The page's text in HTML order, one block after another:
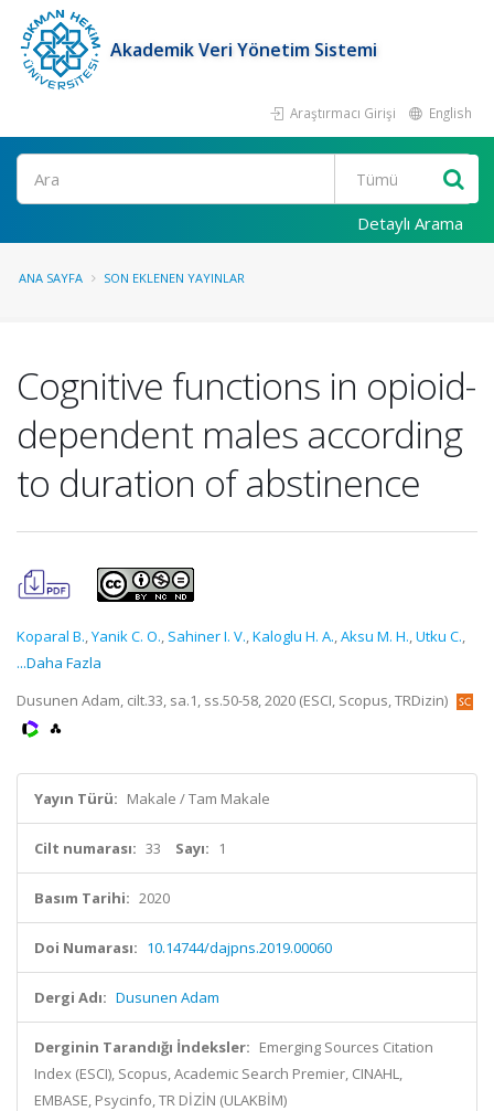
Akademik Veri Yönetim Sistemi
Araştırmacı Girişi English
Ara
Detaylı Arama
ANA SAYFA SON EKLENEN YAYINLAR
Cognitive functions in opioid-
dependent males according
to duration of abstinence
Koparal B.,Yanik C. O., Sahiner I. V.,Kaloglu H. A.,Aksu M. H.,Utku C.,
...Daha Fazla
Dusunen Adam, cilt.33, sa.1, ss.50-58, 2020 (ESCI, Scopus, TRDizin)
Yayın Türü: Makale / Tam Makale
Cilt numarası: 33 Sayı: 1
Basım Tarihi: 2020
Doi Numarası: 10.14744/dajpns.2019.00060
Dergi Adı: Dusunen Adam
Derginin Tarandığı İndeksler: Emerging Sources Citation
Index (ESCI), Scopus, Academic Search Premier, CINAHL,
EMBASE, Psycinfo, TR DİZİN (ULAKBİM)